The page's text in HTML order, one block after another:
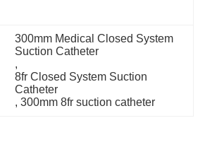
300mm Medical Closed System
Suction Catheter
,
8fr Closed System Suction
Catheter
, 300mm 8fr suction catheter